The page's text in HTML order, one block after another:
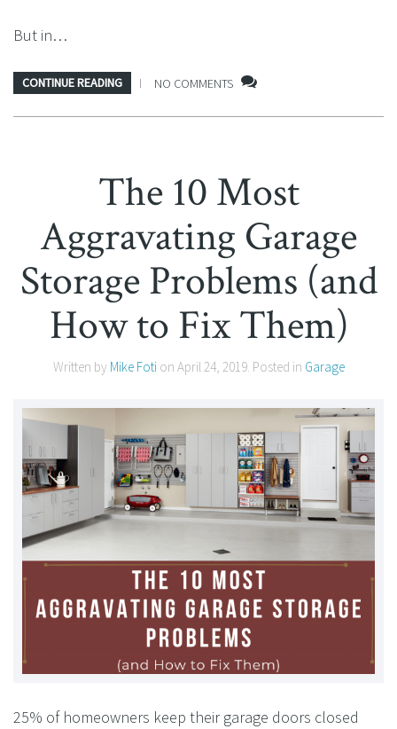
But in…
CONTINUE READING NO COMMENTS
The 10 Most
Aggravating Garage
Storage Problems (and
How to Fix Them)
Written by Mike Fotion April 24, 2019. Posted in Garage
25% of homeowners keep their garage doors closed